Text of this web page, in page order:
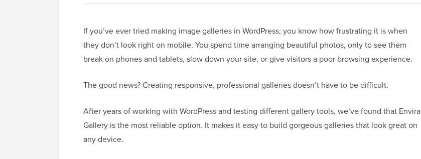
If you’ve ever tried making image galleries in WordPress, you know how frustrating it is when
they don’t look right on mobile. You spend time arranging beautiful photos, only to see them
break on phones and tablets, slow down your site, or give visitors a poor browsing experience.
The good news? Creating responsive, professional galleries doesn’t have to be difficult.
After years of working with WordPress and testing different gallery tools, we’ve found that Envira
Gallery is the most reliable option. It makes it easy to build gorgeous galleries that look great on
any device.